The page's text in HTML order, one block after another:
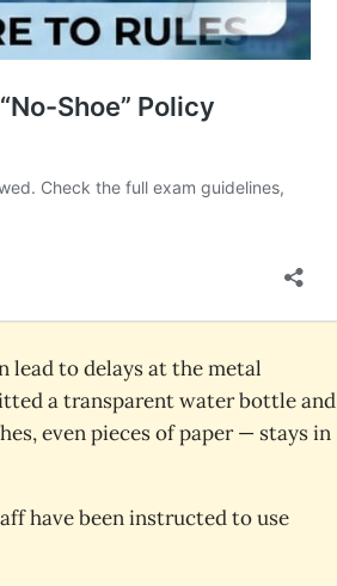
lead to delays at the metal
a transparent water bottle and
even pieces of paper — stays in
have been instructed to use